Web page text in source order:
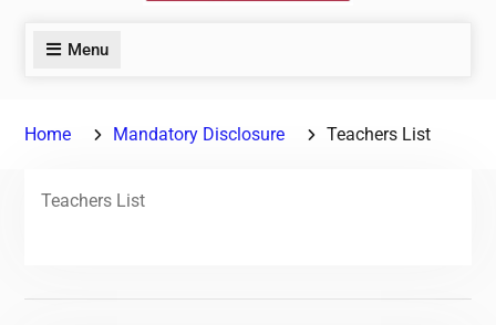
Menu
Home Mandatory Disclosure Teachers List
Teachers List